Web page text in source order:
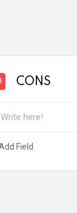
CONS
Field